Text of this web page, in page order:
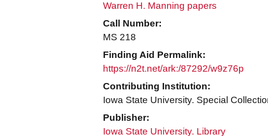
Warren H. Manning papers
Call Number:
MS 218
Finding Aid Permalink:
https://n2t.net/ark:/87292/w9z76p
Contributing Institution:
Iowa State University. Special
Publisher:
Iowa State University. Library